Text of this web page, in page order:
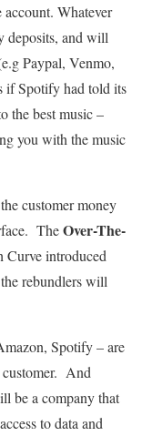
Whatever
deposits, and will
Paypal, Venmo,
if Spotify had told its
the best music –
you with the music
customer money
TheOver-The-
Curve introduced
rebundlers will
Spotify – are
customer. And
be a company that
to data and